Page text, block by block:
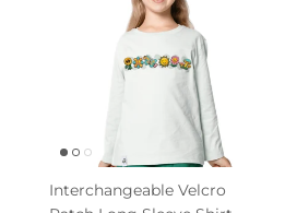
Interchangeable Velcro